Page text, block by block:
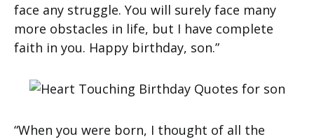
face any struggle. You will surely face many
more obstacles in life, but I have complete
faith in you. Happy birthday, son.”
“When you were born, I thought of all the